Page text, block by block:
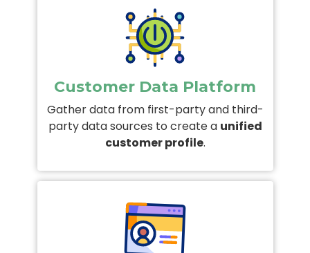
Customer Data Platform
Gather data from first-party and third-
party data sources to create a unified
customer profile.